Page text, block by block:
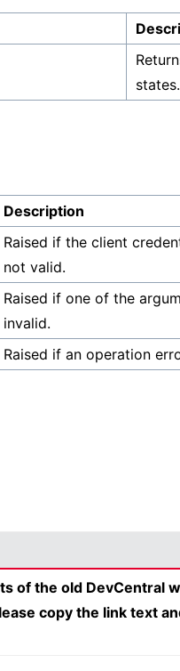
states.
Description
Raised if the client
not valid.
Raised if one of the
invalid.
Raised if an operation
of the old DevCentral
copy the link text